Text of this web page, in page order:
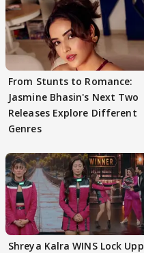
From Stunts to Romance:
Jasmine Bhasin's Next Two
Releases Explore Different
Genres
Shreya Kalra WINS Lock Upp